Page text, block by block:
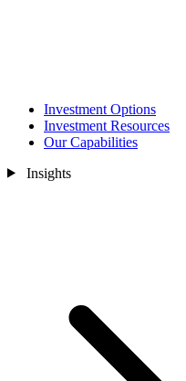
Investment Options
Investment Resources
Our Capabilities
Insights